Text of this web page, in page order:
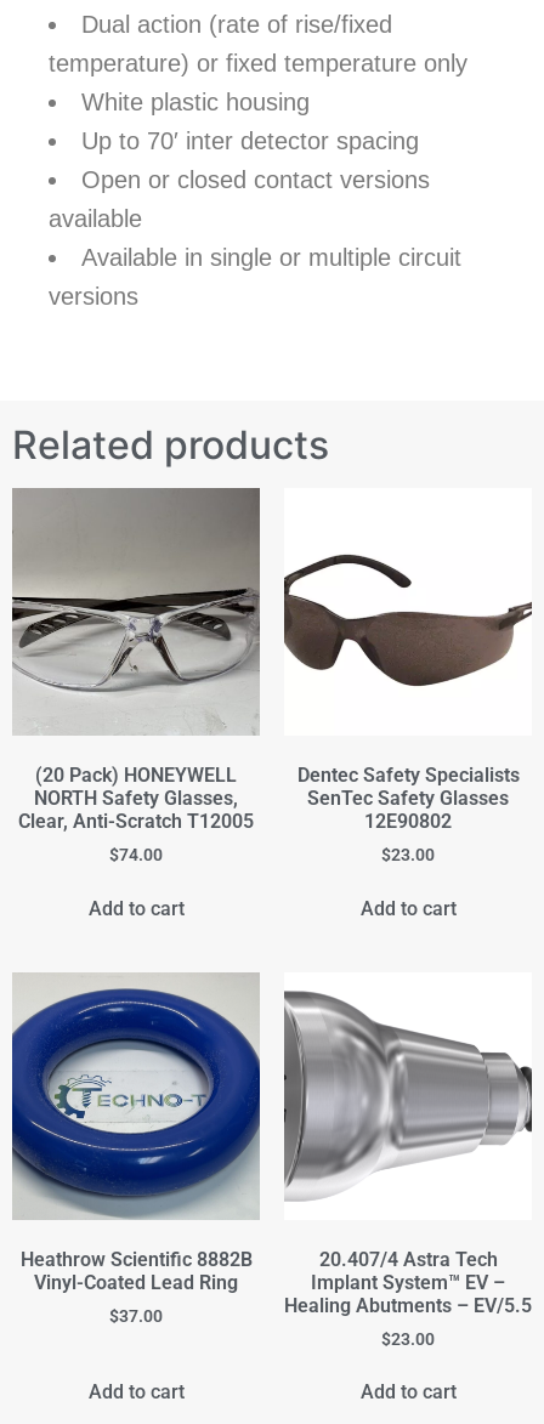
Dual action (rate of rise/fixed
temperature) or fixed temperature only
White plastic housing
Up to 70′ inter detector spacing
Open or closed contact versions
available
Available in single or multiple circuit
versions
Related products
(20 Pack) HONEYWELL
NORTH Safety Glasses,
Clear, Anti-Scratch T12005
$74.00
Add to cart
Dentec Safety Specialists
SenTec Safety Glasses
12E90802
$23.00
Add to cart
Heathrow Scientific 8882B
Vinyl-Coated Lead Ring
$37.00
Add to cart
20.407/4 Astra Tech
Implant System™ EV –
Healing Abutments – EV/5.5
$23.00
Add to cart